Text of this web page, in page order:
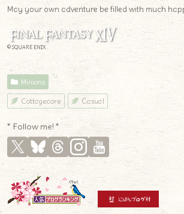
May your own adventure be filled with much
© SQUARE ENIX
Minions
Cottagecore Casual
* Follow me! *